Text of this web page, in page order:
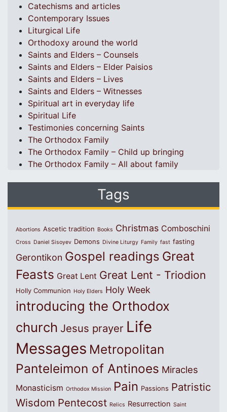
Catechisms and articles
Contemporary Issues
Liturgical Life
Orthodoxy around the world
Saints and Elders – Counsels
Saints and Elders – Elder Paisios
Saints and Elders – Lives
Saints and Elders – Witnesses
Spiritual art in everyday life
Spiritual Life
Testimonies concerning Saints
The Orthodox Family
The Orthodox Family – Child up bringing
The Orthodox Family – All about family
Tags
Abortions Ascetic tradition Books Christmas Comboschini
Cross Daniel Sisoyev Demons Divine Liturgy Family fast fasting
Gerontikon Gospel readings Great
Feasts Great Lent Great Lent - Triodion
Holly Communion Holy Elders Holy Week
introducing the Orthodox
church Jesus prayer Life
Messages Metropolitan
Panteleimon of Antinoes Miracles
Monasticism Orthodox Mission Pain Passions Patristic
Wisdom Pentecost Relics Resurrection Saint